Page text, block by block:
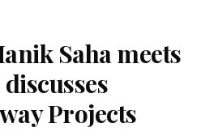
Saha meets
Projects